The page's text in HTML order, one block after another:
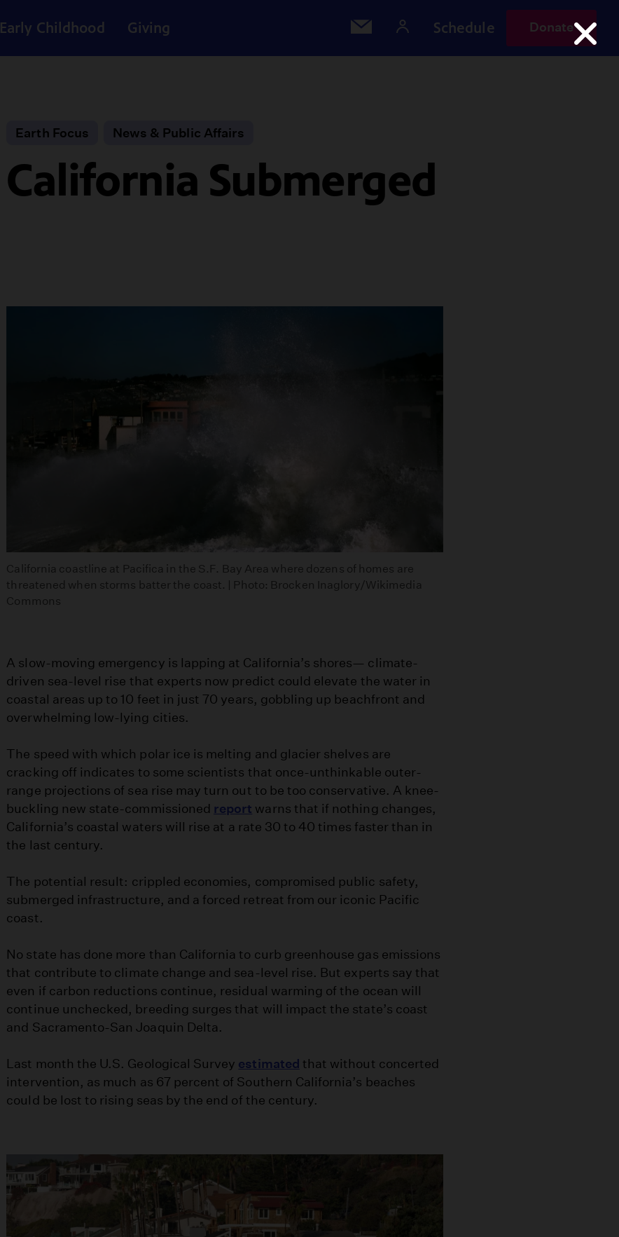
Early Childhood Giving Schedule Donate
Earth Focus News & Public Affairs
California Submerged
California coastline at Pacifica in the S.F. Bay Area where dozens of homes are
threatened when storms batter the coast. | Photo: Brocken Inaglory/Wikimedia
Commons
A slow-moving emergency is lapping at California’s shores— climate-
driven sea-level rise that experts now predict could elevate the water in
coastal areas up to 10 feet in just 70 years, gobbling up beachfront and
overwhelming low-lying cities.
The speed with which polar ice is melting and glacier shelves are
cracking off indicates to some scientists that once-unthinkable outer-
range projections of sea rise may turn out to be too conservative. A knee-
buckling new state-commissioned report warns that if nothing changes,
California’s coastal waters will rise at a rate 30 to 40 times faster than in
the last century.
The potential result: crippled economies, compromised public safety,
submerged infrastructure, and a forced retreat from our iconic Pacific
coast.
No state has done more than California to curb greenhouse gas emissions
that contribute to climate change and sea-level rise. But experts say that
even if carbon reductions continue, residual warming of the ocean will
continue unchecked, breeding surges that will impact the state’s coast
and Sacramento-San Joaquin Delta.
Last month the U.S. Geological Survey estimated that without concerted
intervention, as much as 67 percent of Southern California’s beaches
could be lost to rising seas by the end of the century.